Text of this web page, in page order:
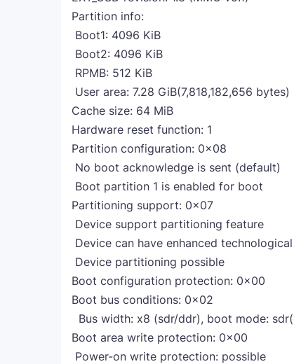
Partition info:
Boot1: 4096 KiB
Boot2: 4096 KiB
RPMB: 512 KiB
User area: 7.28 GiB(7,818,182,656 bytes)
Cache size: 64 MiB
Hardware reset function: 1
Partition configuration: 0x08
No boot acknowledge is sent (default)
Boot partition 1 is enabled for boot
Partitioning support: 0x07
Device support partitioning feature
Device can have enhanced
Device partitioning possible
Boot configuration protection: 0x00
Boot bus conditions: 0x02
Bus width: x8 (sdr/ddr), boot mode:
Boot area write protection: 0x00
Power-on write protection: possible